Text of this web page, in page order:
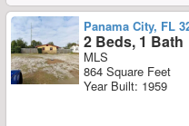
Panama City, FL
2 Beds, 1 Bath
MLS
864 Square Feet
Year Built: 1959